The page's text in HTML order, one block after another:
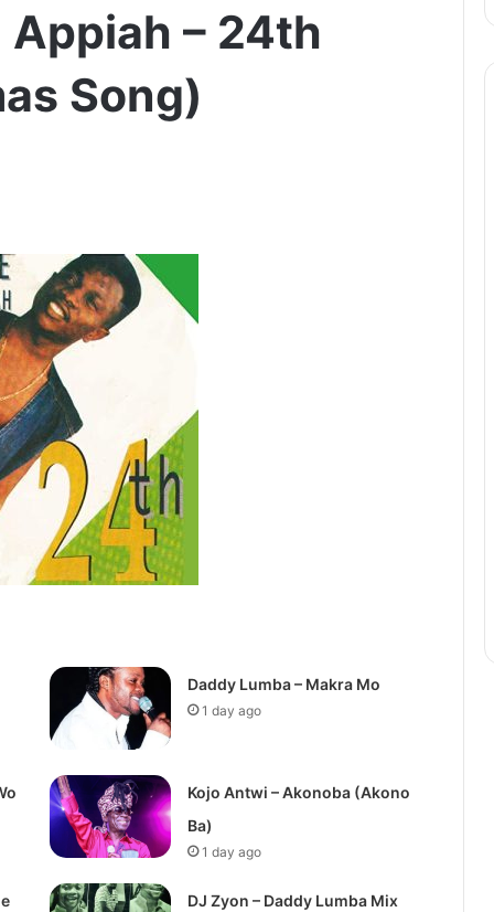
– 24th
Song)
Daddy Lumba – Makra Mo
1 day ago
Kojo Antwi – Akonoba (Akono
Ba)
1 day ago
DJ Zyon – Daddy Lumba Mix